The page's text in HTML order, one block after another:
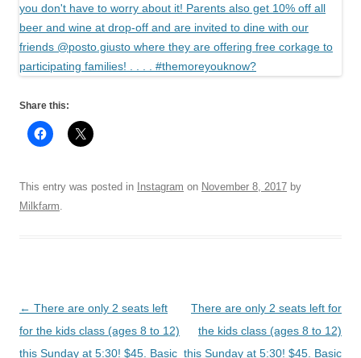
Share this:
This entry was posted in Instagram on November 8, 2017 by
Milkfarm
Post
navigation
← There are only 2 seats left
for the kids class (ages 8 to 12)
this Sunday at 5:30! $45. Basic
There are only 2 seats left for
the kids class (ages 8 to 12)
this Sunday at 5:30! $45. Basic